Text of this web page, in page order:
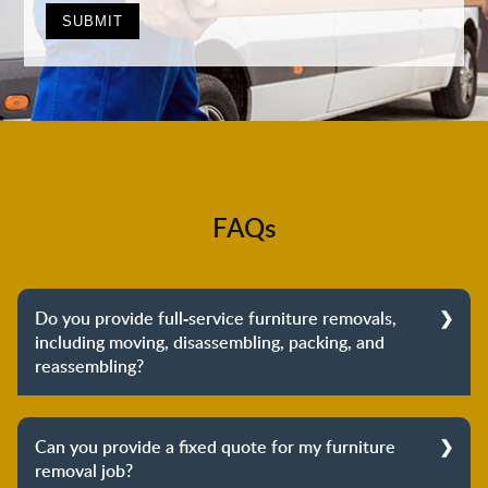
FAQs
Do you provide full-service furniture removals,
including moving, disassembling, packing, and
reassembling?
reassembling at the destination, we cover the entire
process to provide you with complete peace of mind
Can you provide a fixed quote for my furniture
removal job?